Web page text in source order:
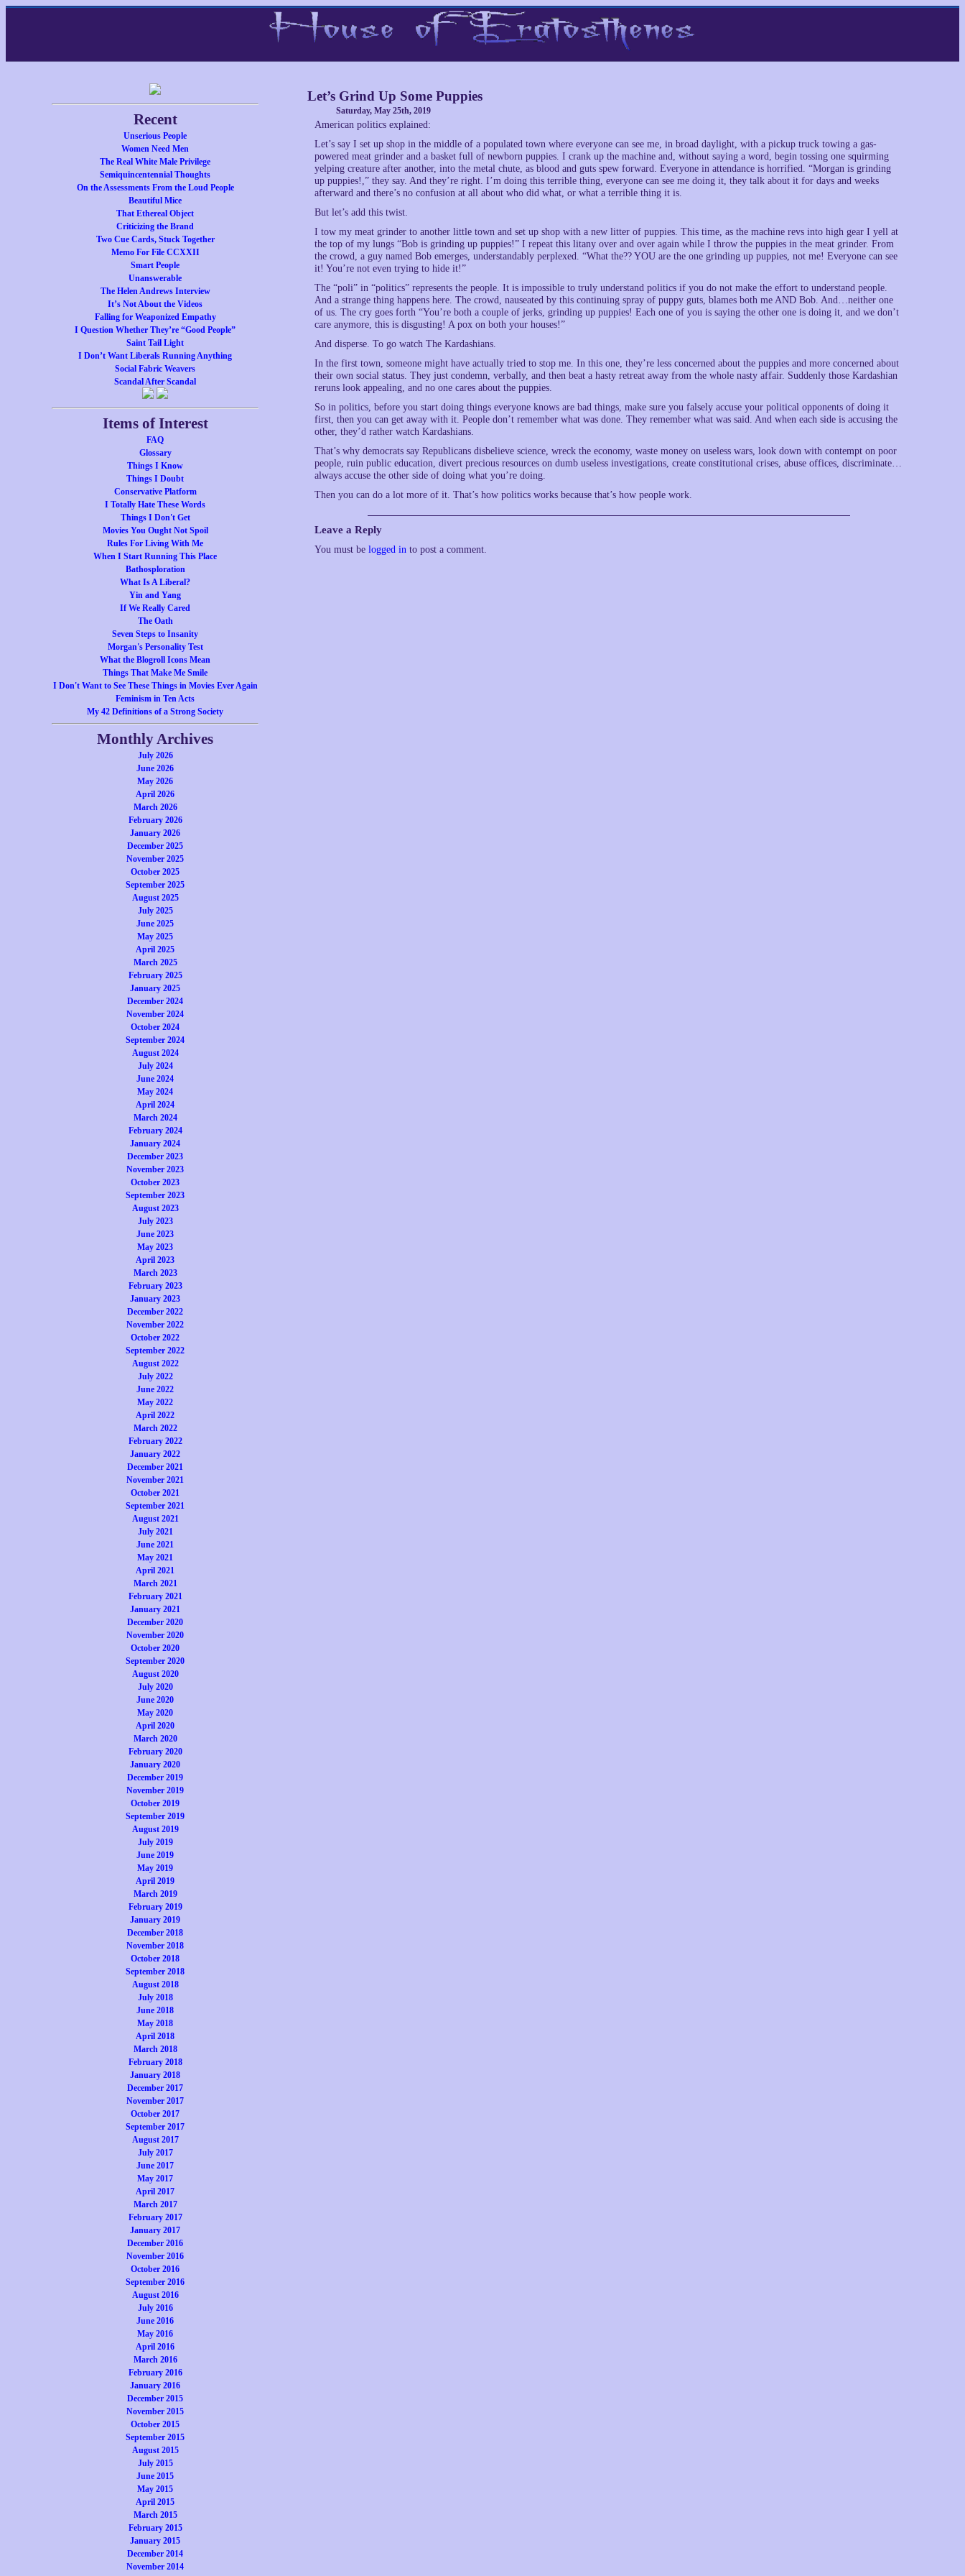
Recent
Unserious People
Women Need Men
The Real White Male Privilege
Semiquincentennial Thoughts
On the Assessments From the Loud People
Beautiful Mice
That Ethereal Object
Criticizing the Brand
Two Cue Cards, Stuck Together
Memo For File CCXXII
Smart People
Unanswerable
The Helen Andrews Interview
It’s Not About the Videos
Falling for Weaponized Empathy
I Question Whether They’re “Good People”
Saint Tail Light
I Don’t Want Liberals Running Anything
Social Fabric Weavers
Scandal After Scandal
Items of Interest
FAQ
Glossary
Things I Know
Things I Doubt
Conservative Platform
I Totally Hate These Words
Things I Don't Get
Movies You Ought Not Spoil
Rules For Living With Me
When I Start Running This Place
Bathosploration
What Is A Liberal?
Yin and Yang
If We Really Cared
The Oath
Seven Steps to Insanity
Morgan's Personality Test
What the Blogroll Icons Mean
Things That Make Me Smile
I Don't Want to See These Things in Movies Ever Again
Feminism in Ten Acts
My 42 Definitions of a Strong Society
Monthly Archives
July 2026
June 2026
May 2026
April 2026
March 2026
February 2026
January 2026
December 2025
November 2025
October 2025
September 2025
August 2025
July 2025
June 2025
May 2025
April 2025
March 2025
February 2025
January 2025
December 2024
November 2024
October 2024
September 2024
August 2024
July 2024
June 2024
May 2024
April 2024
March 2024
February 2024
January 2024
December 2023
November 2023
October 2023
September 2023
August 2023
July 2023
June 2023
May 2023
April 2023
March 2023
February 2023
January 2023
December 2022
November 2022
October 2022
September 2022
August 2022
July 2022
June 2022
May 2022
April 2022
March 2022
February 2022
January 2022
December 2021
November 2021
October 2021
September 2021
August 2021
July 2021
June 2021
May 2021
April 2021
March 2021
February 2021
January 2021
December 2020
November 2020
October 2020
September 2020
August 2020
July 2020
June 2020
May 2020
April 2020
March 2020
February 2020
January 2020
December 2019
November 2019
October 2019
September 2019
August 2019
July 2019
June 2019
May 2019
April 2019
March 2019
February 2019
January 2019
December 2018
November 2018
October 2018
September 2018
August 2018
July 2018
June 2018
May 2018
April 2018
March 2018
February 2018
January 2018
December 2017
November 2017
October 2017
September 2017
August 2017
July 2017
June 2017
May 2017
April 2017
March 2017
February 2017
January 2017
December 2016
November 2016
October 2016
September 2016
August 2016
July 2016
June 2016
May 2016
April 2016
March 2016
February 2016
January 2016
December 2015
November 2015
October 2015
September 2015
August 2015
July 2015
June 2015
May 2015
April 2015
March 2015
February 2015
January 2015
December 2014
November 2014
Let’s Grind Up Some Puppies
Saturday, May 25th, 2019
American politics explained:
Let’s say I set up shop in the middle of a populated town where everyone can see me, in broad daylight, with a pickup truck towing a gas-
powered meat grinder and a basket full of newborn puppies. I crank up the machine and, without saying a word, begin tossing one squirming
yelping creature after another, into the metal chute, as blood and guts spew forward. Everyone in attendance is horrified. “Morgan is grinding
up puppies!,” they say. And they’re right. I’m doing this terrible thing, everyone can see me doing it, they talk about it for days and weeks
afterward and there’s no confusion at all about who did what, or what a terrible thing it is.
But let’s add this twist.
I tow my meat grinder to another little town and set up shop with a new litter of puppies. This time, as the machine revs into high gear I yell at
the top of my lungs “Bob is grinding up puppies!” I repeat this litany over and over again while I throw the puppies in the meat grinder. From
the crowd, a guy named Bob emerges, understandably perplexed. “What the?? YOU are the one grinding up puppies, not me! Everyone can see
it! You’re not even trying to hide it!”
The “poli” in “politics” represents the people. It is impossible to truly understand politics if you do not make the effort to understand people.
And a strange thing happens here. The crowd, nauseated by this continuing spray of puppy guts, blames both me AND Bob. And…neither one
of us. The cry goes forth “You’re both a couple of jerks, grinding up puppies! Each one of you is saying the other one is doing it, and we don’t
care anymore, this is disgusting! A pox on both your houses!”
And disperse. To go watch The Kardashians.
In the first town, someone might have actually tried to stop me. In this one, they’re less concerned about the puppies and more concerned about
their own social status. They just condemn, verbally, and then beat a hasty retreat away from the whole nasty affair. Suddenly those Kardashian
reruns look appealing, and no one cares about the puppies.
So in politics, before you start doing things everyone knows are bad things, make sure you falsely accuse your political opponents of doing it
first, then you can get away with it. People don’t remember what was done. They remember what was said. And when each side is accusing the
other, they’d rather watch Kardashians.
That’s why democrats say Republicans disbelieve science, wreck the economy, waste money on useless wars, look down with contempt on poor
people, ruin public education, divert precious resources on dumb useless investigations, create constitutional crises, abuse offices, discriminate…
always accuse the other side of doing what you’re doing.
Then you can do a lot more of it. That’s how politics works because that’s how people work.
Leave a Reply
You must be logged in to post a comment.